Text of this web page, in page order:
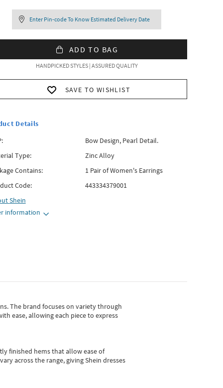
Enter Pin-code To Know Estimated Delivery Date
ADD TO BAG
HANDPICKED STYLES | ASSURED QUALITY
SAVE TO WISHLIST
Details
Bow Design, Pearl Detail.
Type:
Zinc Alloy
Contains:
1 Pair of Women's Earrings
Code:
443334379001
Shein
information
The brand focuses on variety through
ease, allowing each piece to express
finished hems that allow ease of
across the range, giving Shein dresses